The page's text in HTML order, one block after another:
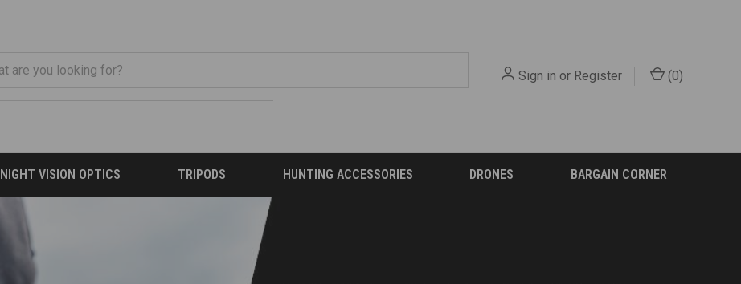
Sign in or Register (0)
NIGHT VISION OPTICS TRIPODS HUNTING ACCESSORIES DRONES BARGAIN CORNER